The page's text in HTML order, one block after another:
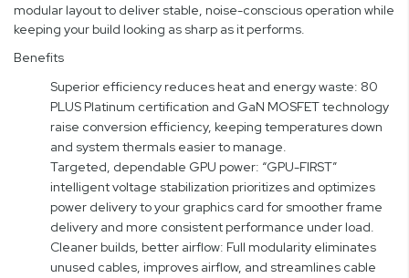
modular layout to deliver stable, noise-conscious operation while
keeping your build looking as sharp as it performs.
Benefits
Superior efficiency reduces heat and energy waste: 80
PLUS Platinum certification and GaN MOSFET technology
raise conversion efficiency, keeping temperatures down
and system thermals easier to manage.
Targeted, dependable GPU power: “GPU-FIRST”
intelligent voltage stabilization prioritizes and optimizes
power delivery to your graphics card for smoother frame
delivery and more consistent performance under load.
Cleaner builds, better airflow: Full modularity eliminates
unused cables, improves airflow, and streamlines cable